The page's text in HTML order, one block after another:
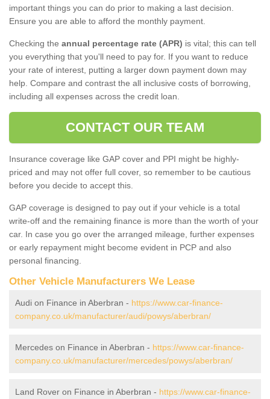
important things you can do prior to making a last decision.
Ensure you are able to afford the monthly payment.
Checking the annual percentage rate (APR) is vital; this can tell
you everything that you'll need to pay for. If you want to reduce
your rate of interest, putting a larger down payment down may
help. Compare and contrast the all inclusive costs of borrowing,
including all expenses across the credit loan.
CONTACT OUR TEAM
Insurance coverage like GAP cover and PPI might be highly-
priced and may not offer full cover, so remember to be cautious
before you decide to accept this.
GAP coverage is designed to pay out if your vehicle is a total
write-off and the remaining finance is more than the worth of your
car. In case you go over the arranged mileage, further expenses
or early repayment might become evident in PCP and also
personal financing.
Other Vehicle Manufacturers We Lease
Audi on Finance in Aberbran - https://www.car-finance-
company.co.uk/manufacturer/audi/powys/aberbran/
Mercedes on Finance in Aberbran - https://www.car-finance-
company.co.uk/manufacturer/mercedes/powys/aberbran/
Land Rover on Finance in Aberbran - https://www.car-finance-